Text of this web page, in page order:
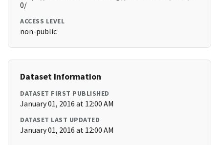
0/
ACCESS LEVEL
non-public
Dataset Information
DATASET FIRST PUBLISHED
January 01, 2016 at 12:00 AM
DATASET LAST UPDATED
January 01, 2016 at 12:00 AM